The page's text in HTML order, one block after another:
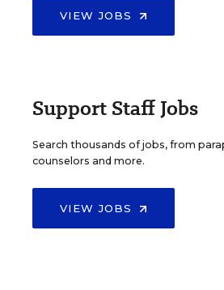
VIEW JOBS
Support Staff Jobs
Search thousands of jobs, from
counselors and more.
VIEW JOBS